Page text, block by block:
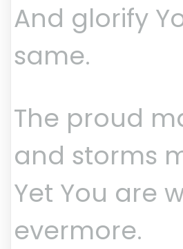
And glorify
same.
The proud
and storms
Yet You are
evermore.